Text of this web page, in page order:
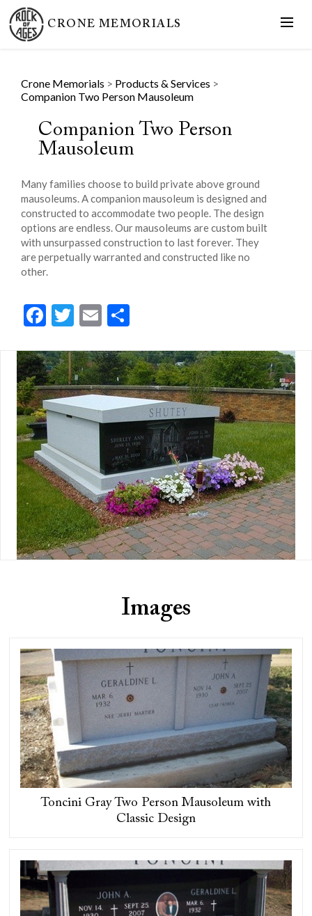
CRONE MEMORIALS
Crone Memorials > Products & Services >
Companion Two Person Mausoleum
Companion Two Person
Mausoleum
Many families choose to build private above ground
mausoleums. A companion mausoleum is designed and
constructed to accommodate two people. The design
options are endless. Our mausoleums are custom built
with unsurpassed construction to last forever. They
are perpetually warranted and constructed like no
other.
Facebook
Twitter
Email
Images
Toncini Gray Two Person Mausoleum with
Classic Design